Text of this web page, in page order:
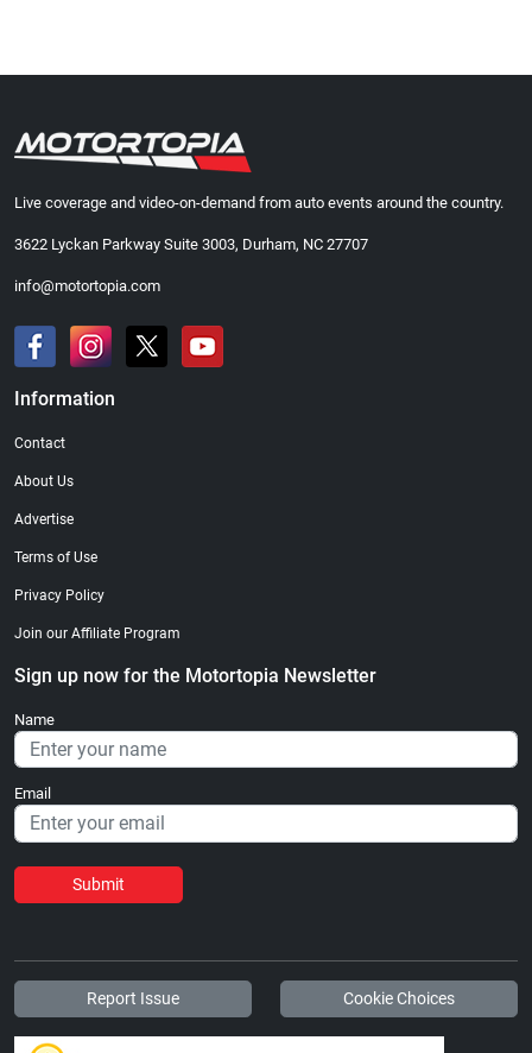
Live coverage and video-on-demand from auto events around the country.
3622 Lyckan Parkway Suite 3003, Durham, NC 27707
info@motortopia.com
Information
Contact
About Us
Advertise
Terms of Use
Privacy Policy
Join our Affiliate Program
Sign up now for the Motortopia Newsletter
Name
Email
Submit
Report Issue Cookie Choices